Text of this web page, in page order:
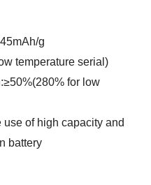
g
temperature serial)
for low
of high capacity and
battery